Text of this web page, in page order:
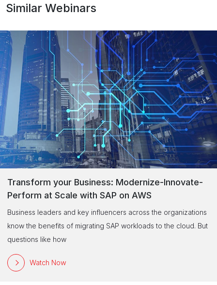
Similar Webinars
Transform your Business: Modernize-Innovate-
Perform at Scale with SAP on AWS
Business leaders and key influencers across the organizations
know the benefits of migrating SAP workloads to the cloud. But
questions like how
Watch Now